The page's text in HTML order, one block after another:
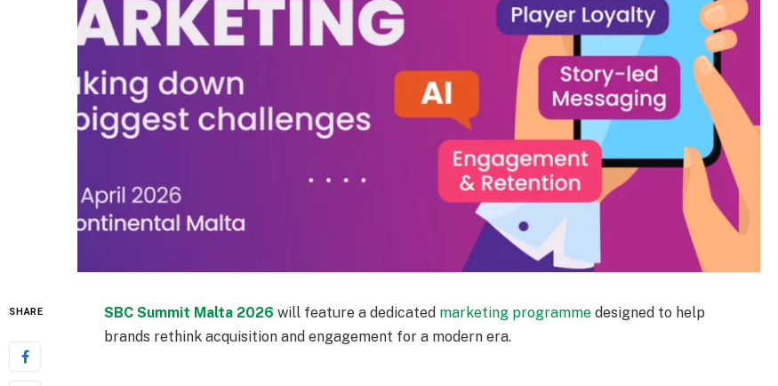
SHARE SBC Summit Malta 2026 will feature a dedicated marketing programme designed to help
brands rethink acquisition and engagement for a modern era.